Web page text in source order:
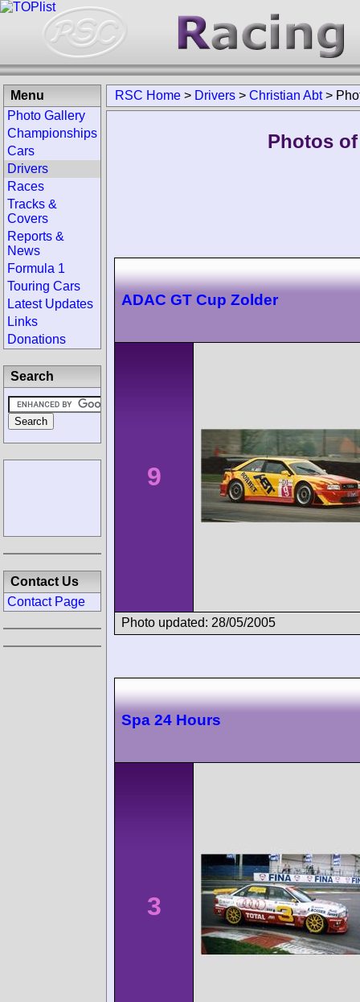
RSC Home > Drivers > Christian Abt>
Photos
ADAC GT Cup Zolder
9
Photo updated: 28/05/2005
Spa 24 Hours
3
Menu
Photo Gallery
Championships
Cars
Drivers
Races
Tracks &
Covers
Reports &
News
Formula 1
Touring Cars
Latest Updates
Links
Donations
Search
Contact Us
Contact Page